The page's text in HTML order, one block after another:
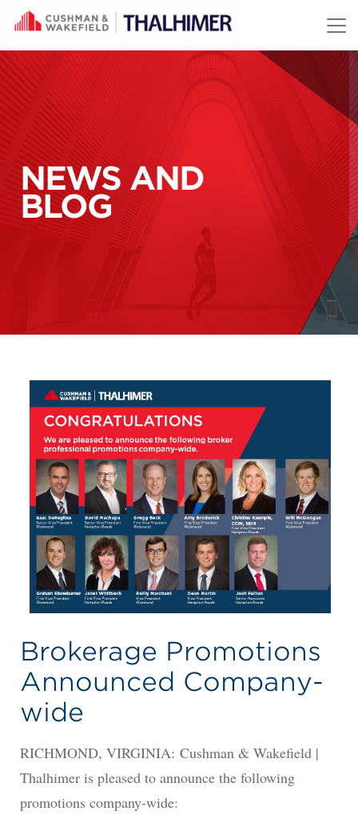
Skip to content
NEWS AND
BLOG
Brokerage Promotions
Announced Company-
wide
RICHMOND, VIRGINIA: Cushman & Wakefield |
Thalhimer is pleased to announce the following
promotions company-wide: